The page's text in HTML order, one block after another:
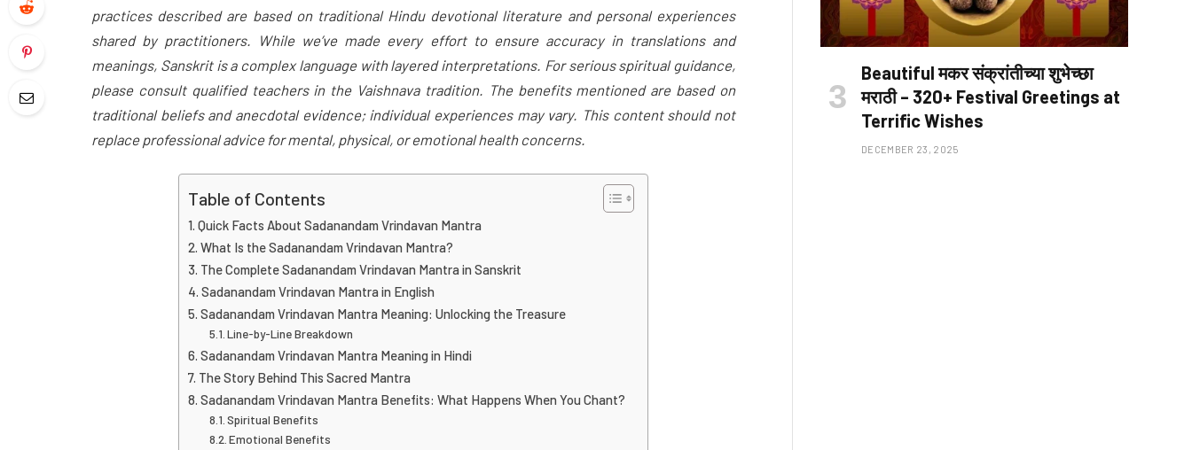
practices described are based on traditional Hindu devotional literature and personal experiences
shared by practitioners. While we’ve made every effort to ensure accuracy in translations and
meanings, Sanskrit is a complex language with layered interpretations. For serious spiritual guidance,
please consult qualified teachers in the Vaishnava tradition. The benefits mentioned are based on
traditional beliefs and anecdotal evidence; individual experiences may vary. This content should not
replace professional advice for mental, physical, or emotional health concerns.
Table of Contents
Quick Facts About Sadanandam Vrindavan Mantra
What Is the Sadanandam Vrindavan Mantra?
The Complete Sadanandam Vrindavan Mantra in Sanskrit
Sadanandam Vrindavan Mantra in English
Sadanandam Vrindavan Mantra Meaning: Unlocking the Treasure
Line-by-Line Breakdown
Sadanandam Vrindavan Mantra Meaning in Hindi
The Story Behind This Sacred Mantra
Sadanandam Vrindavan Mantra Benefits: What Happens When You Chant?
Spiritual Benefits
Emotional Benefits
Beautiful मकर संक्रांतीच्या शुभेच्छा
मराठी – 320+ Festival Greetings at
Terrific Wishes
DECEMBER 23, 2025